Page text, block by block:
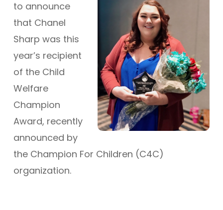
to announce
that Chanel
Sharp was this
year’s recipient
of the Child
Welfare
Champion
Award, recently
announced by
the Champion For Children (C4C)
organization.